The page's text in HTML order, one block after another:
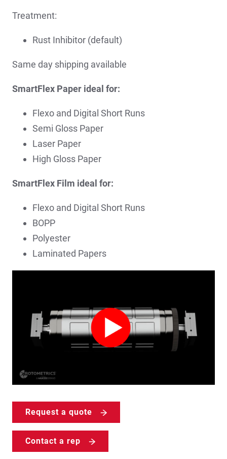
Treatment:
Rust Inhibitor (default)
Same day shipping available
SmartFlex Paper ideal for:
Flexo and Digital Short Runs
Semi Gloss Paper
Laser Paper
High Gloss Paper
SmartFlex Film ideal for:
Flexo and Digital Short Runs
BOPP
Polyester
Laminated Papers
Request a quote
Contact a rep